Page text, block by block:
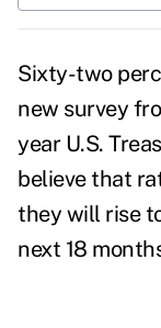
Sixty-two
new survey
year U.S.
believe that
they will rise
next 18